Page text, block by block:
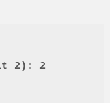
2): 2